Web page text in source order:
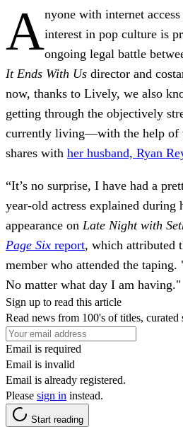
Anyone with internet access
interest in pop culture is
ongoing legal battle
It Ends With Us director and
now, thanks to Lively, we also
getting through the objectively
currently living—with the help of
shares with her husband, Ryan
“It’s no surprise, I have had a
year-old actress explained during
appearance on Late Night with
Page Six report, which attributed
member who attended the
No matter what day I am having."
Sign up to read this article
Read news from 100's of titles,
Email is required
Email is invalid
Email is already registered.
Please sign in instead.
Start reading